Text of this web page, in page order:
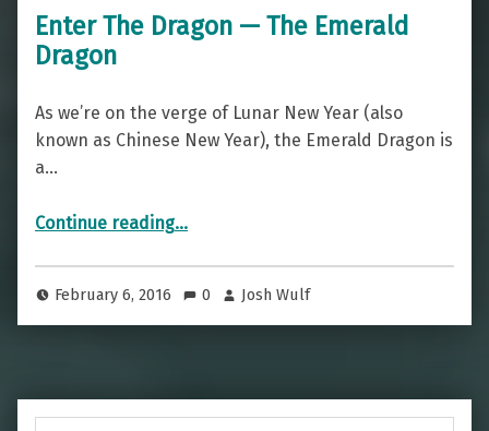
Enter The Dragon — The Emerald
Dragon
As we’re on the verge of Lunar New Year (also
known as Chinese New Year), the Emerald Dragon is
a…
Continue reading“Enter The Dragon — The Emerald Dragon”
…
February 6, 2016 0 Josh Wulf